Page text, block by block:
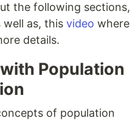
the following sections,
well as, this video where
details.
Population
of population